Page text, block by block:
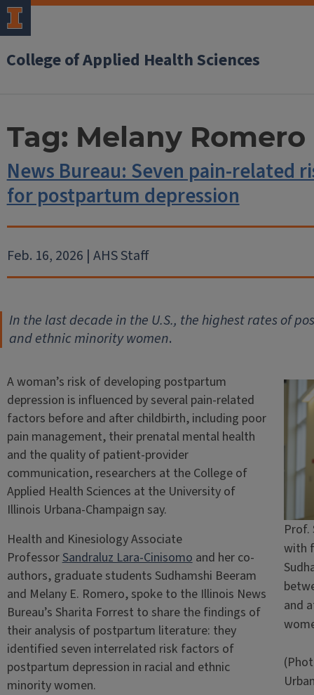
College of Applied Health Sciences
Tag: Melany Romero
News Bureau: Seven pain-related
for postpartum depression
Feb. 16, 2026 | AHS Staff
In the last decade in the U.S., the highest rates of
and ethnic minority women.
Prof.
with
and
A woman’s risk of developing postpartum
depression is influenced by several pain-related
factors before and after childbirth, including poor
pain management, their prenatal mental health
and the quality of patient-provider
communication, researchers at the College of
Applied Health Sciences at the University of
Illinois Urbana-Champaign say.
Health and Kinesiology Associate
ProfessorSandraluz Lara-Cinisomoand her co-
authors, graduate students Sudhamshi Beeram
and Melany E. Romero, spoke to the Illinois News
Bureau’s Sharita Forrest to share the findings of
their analysis of postpartum literature: they
identified seven interrelated risk factors of
postpartum depression in racial and ethnic
minority women.